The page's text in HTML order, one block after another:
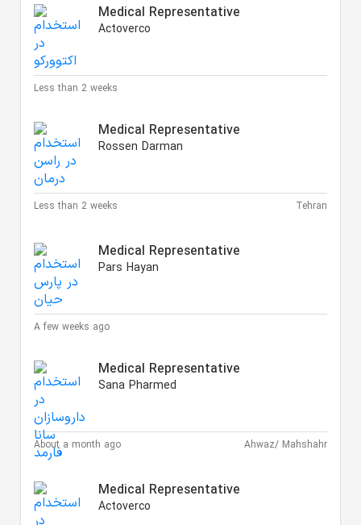
Medical Representative
Actoverco
Less than 2 weeks
Medical Representative
Rossen Darman
Less than 2 weeks Tehran
Medical Representative
Pars Hayan
A few weeks ago
Medical Representative
Sana Pharmed
About a month ago Ahwaz/ Mahshahr
Medical Representative
Actoverco